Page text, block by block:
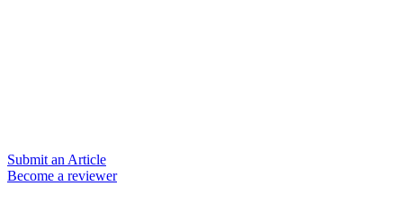
Submit an Article
Become a reviewer